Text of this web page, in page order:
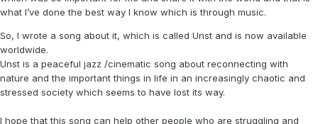
what I’ve done the best way I know which is through music.
So, I wrote a song about it, which is called Unst and is now available
worldwide.
Unst is a peaceful jazz /cinematic song about reconnecting with
nature and the important things in life in an increasingly chaotic and
stressed society which seems to have lost its way.
I hope that this song can help other people who are struggling and